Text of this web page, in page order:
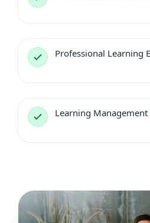
Professional Learning
Learning Management